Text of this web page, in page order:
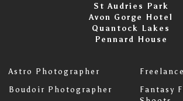
St Audries Park
Avon Gorge Hotel
Quantock Lakes
Pennard House
Astro Photographer
Boudoir Photographer
Fantasy